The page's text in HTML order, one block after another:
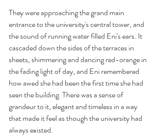
They were approaching the grand main
entrance to the university's central tower, and
the sound of running water filled Eni's ears. It
cascaded down the sides of the terraces in
sheets, shimmering and dancing red-orange in
the fading light of day, and Eni remembered
how awed she had been the first time she had
seen the building. There was a sense of
grandeur to it, elegant and timeless in a way
that made it feel as though the university had
always existed.